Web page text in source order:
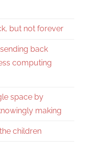
but not forever
back
computing
space by
making
children